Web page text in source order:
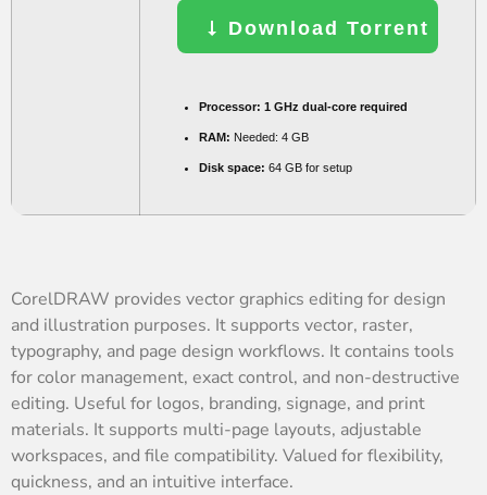
Download Torrent
Processor: 1 GHz dual-core required
RAM: Needed: 4 GB
Disk space: 64 GB for setup
CorelDRAW provides vector graphics editing for design
and illustration purposes. It supports vector, raster,
typography, and page design workflows. It contains tools
for color management, exact control, and non-destructive
editing. Useful for logos, branding, signage, and print
materials. It supports multi-page layouts, adjustable
workspaces, and file compatibility. Valued for flexibility,
quickness, and an intuitive interface.